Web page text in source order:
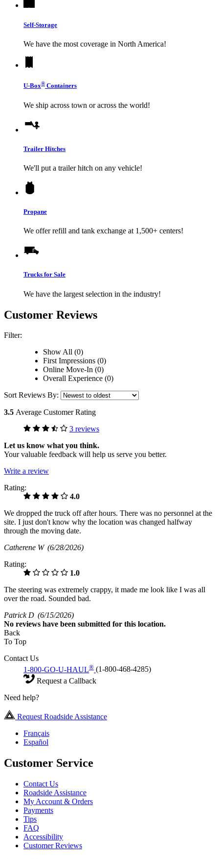
Self-Storage
We have the most coverage in North America!
U-Box® Containers
We ship across town or across the world!
Trailer Hitches
We'll put a trailer hitch on any vehicle!
Propane
We offer refill and tank exchange at 1,500+ centers!
Trucks for Sale
We have the largest selection in the industry!
Customer Reviews
Filter:
Show All (0)
First Impressions (0)
Online Move-In (0)
Overall Experience (0)
Sort Reviews By:
3.5 Average Customer Rating
3 reviews
Let us know what you think.
Your valuable feedback will help us serve you better.
Write a review
Rating:
4.0
We dropped the truck off after hours. There was no personnel at the
site. I just don't know why the location was changed halfway
through the moving date.
Catherene W (6/28/2026)
Rating:
1.0
The steering was extremely crappy, it made me look like I was all
over the road. Sounded bad.
Patrick D (6/15/2026)
No reviews have been submitted for this location.
Back
To Top
Contact Us
1-800-GO-U-HAUL® (1-800-468-4285)
Request a Callback
Need help?
Request Roadside Assistance
Français
Español
Customer Service
Contact Us
Roadside Assistance
My Account & Orders
Payments
Tips
FAQ
Accessibility
Customer Reviews